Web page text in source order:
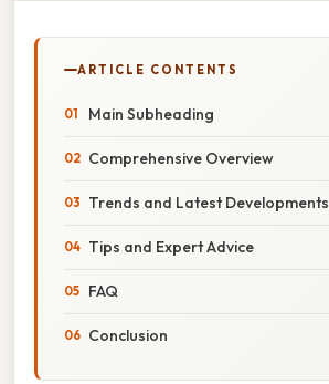
ARTICLE CONTENTS
Main Subheading
Comprehensive Overview
Trends and Latest Developments
Tips and Expert Advice
FAQ
Conclusion